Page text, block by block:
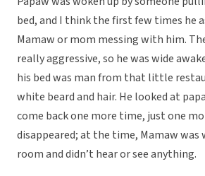
bed, and I think the first few times he
Mamaw or mom messing with him.
really aggressive, so he was wide
his bed was man from that little
white beard and hair. He looked at
come back one more time, just one
disappeared; at the time, Mamaw was
room and didn’t hear or see anything.